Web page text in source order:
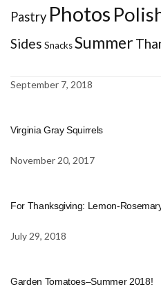
Pastry Photos
Sides SnacksSummer
September 7, 2018
Virginia Gray Squirrels
November 20, 2017
For Thanksgiving: Lemon-
July 29, 2018
Garden Tomatoes–Summer 2018!